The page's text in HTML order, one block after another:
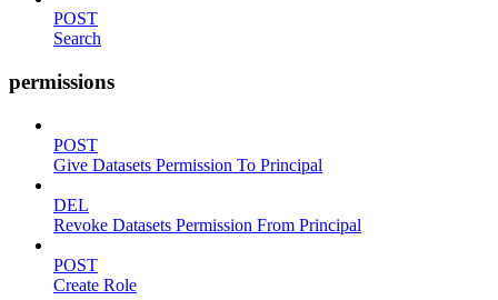
POST
Search
permissions
POST
Give Datasets Permission To Principal
DEL
Revoke Datasets Permission From Principal
POST
Create Role